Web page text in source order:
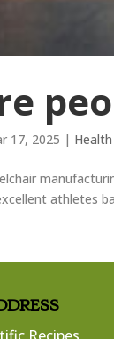
17, 2025 | Health
athletes